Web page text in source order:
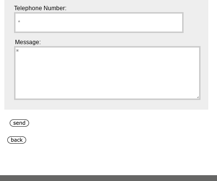
Telephone Number:
Message: